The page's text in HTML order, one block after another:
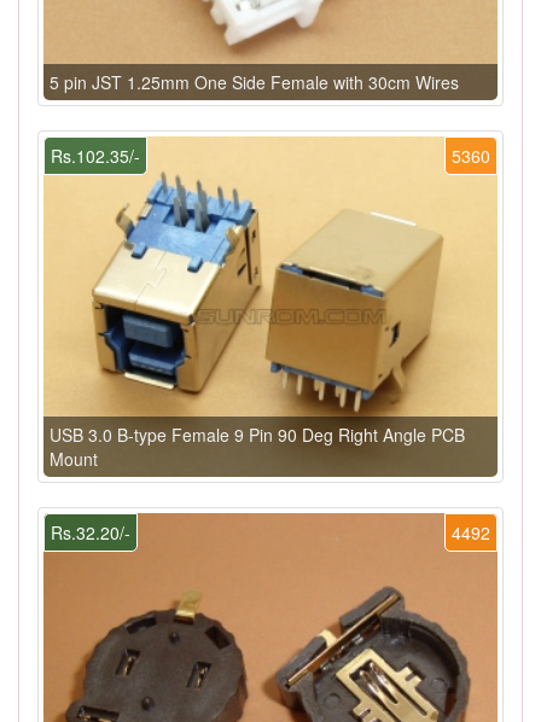
5 pin JST 1.25mm One Side Female with 30cm Wires
5360
Rs.102.35/-
USB 3.0 B-type Female 9 Pin 90 Deg Right Angle PCB
Mount
4492
Rs.32.20/-